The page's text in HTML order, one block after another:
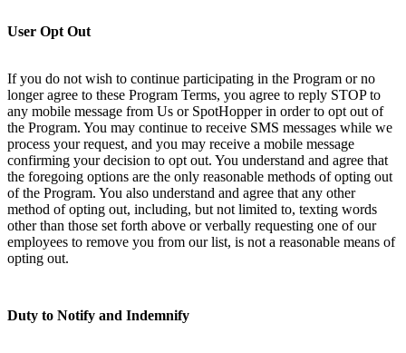
User Opt Out
If you do not wish to continue participating in the Program or no
longer agree to these Program Terms, you agree to reply STOP to
any mobile message from Us or SpotHopper in order to opt out of
the Program. You may continue to receive SMS messages while we
process your request, and you may receive a mobile message
confirming your decision to opt out. You understand and agree that
the foregoing options are the only reasonable methods of opting out
of the Program. You also understand and agree that any other
method of opting out, including, but not limited to, texting words
other than those set forth above or verbally requesting one of our
employees to remove you from our list, is not a reasonable means of
opting out.
Duty to Notify and Indemnify